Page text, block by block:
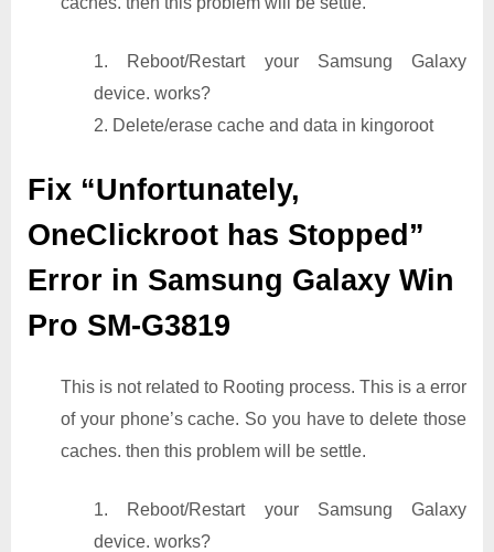
1. Reboot/Restart your Samsung Galaxy
device. works?
2. Delete/erase cache and data in kingoroot
Fix “Unfortunately,
OneClickroot has Stopped”
Error in Samsung Galaxy Win
Pro SM-G3819
This is not related to Rooting process. This is a error
of your phone’s cache. So you have to delete those
caches. then this problem will be settle.
1. Reboot/Restart your Samsung Galaxy
device. works?